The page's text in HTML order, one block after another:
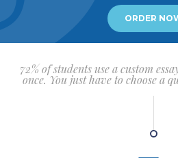
ORDER
72% of students use a custom
once. You just have to choose a